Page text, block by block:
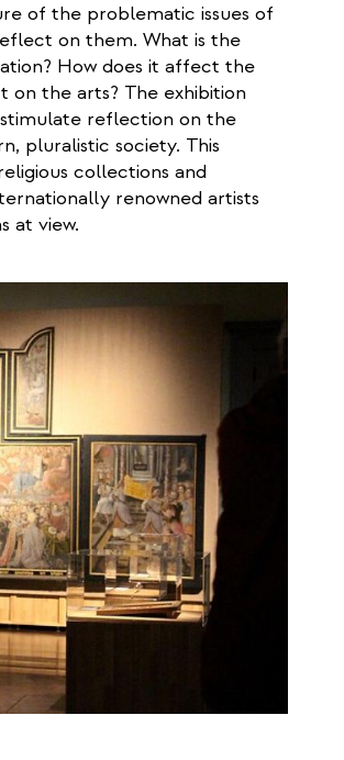
of the problematic issues of
on them. What is the
How does it affect the
on the arts? The exhibition
reflection on the
pluralistic society. This
collections and
renowned artists
at view.